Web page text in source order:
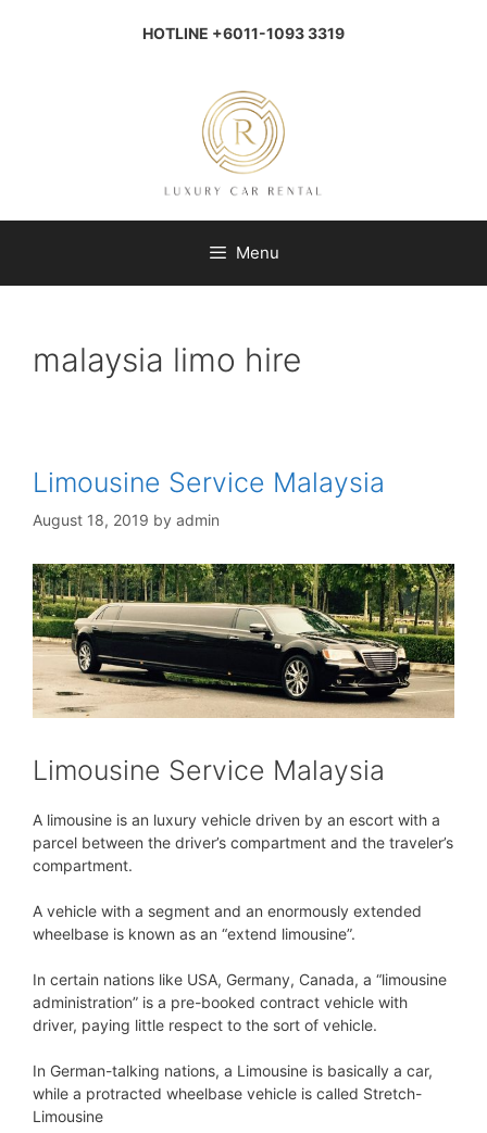
HOTLINE +6011-1093 3319
Menu
malaysia limo hire
Limousine Service Malaysia
August 18, 2019 by admin
Limousine Service Malaysia
A limousine is an luxury vehicle driven by an escort with a
parcel between the driver’s compartment and the traveler’s
compartment.
A vehicle with a segment and an enormously extended
wheelbase is known as an “extend limousine”.
In certain nations like USA, Germany, Canada, a “limousine
administration” is a pre-booked contract vehicle with
driver, paying little respect to the sort of vehicle.
In German-talking nations, a Limousine is basically a car,
while a protracted wheelbase vehicle is called Stretch-
Limousine